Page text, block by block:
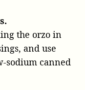
the orzo in
and use
sodium canned